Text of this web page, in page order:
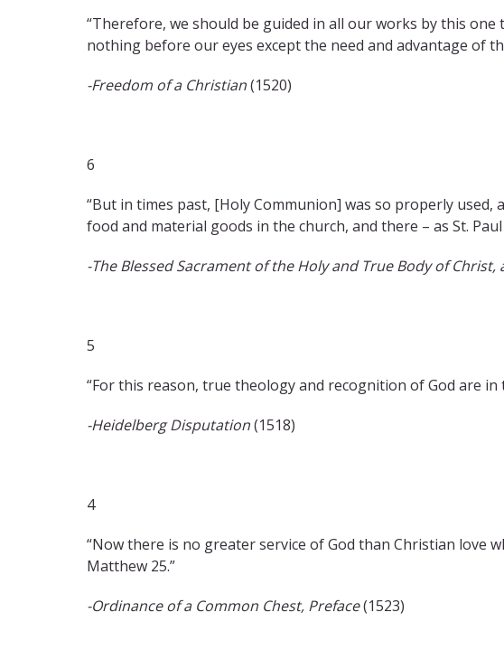
“Therefore, we should be guided in all our works by this
nothing before our eyes except the need and advantage of
-Freedom of a Christian(1520)
6
“But in times past, [Holy Communion] was so properly
food and material goods in the church, and there – as St.
-The Blessed Sacrament of the Holy and True Body of
5
“For this reason, true theology and recognition of God are
-Heidelberg Disputation(1518)
4
“Now there is no greater service of God than Christian love
Matthew 25.”
-Ordinance of a Common Chest, Preface(1523)